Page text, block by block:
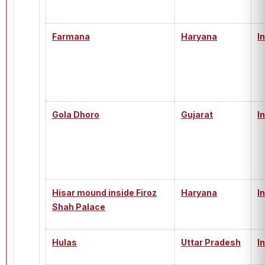
Farmana Haryana
Gola Dhoro Gujarat
Hisar mound inside Firoz
Shah Palace
Haryana
Hulas Uttar Pradesh